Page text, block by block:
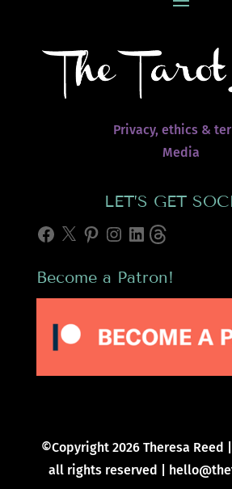
Privacy, ethics &
Media
LET’S GET
Facebook
X Pinterest
Instagram
LinkedInThreads
Become a Patron!
©Copyright 2026 Theresa Reed
all rights reserved |